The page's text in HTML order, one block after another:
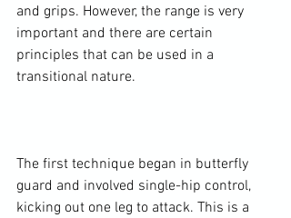
and grips. However, the range is very
important and there are certain
principles that can be used in a
transitional nature.
The first technique began in butterfly
guard and involved single-hip control,
kicking out one leg to attack. This is a